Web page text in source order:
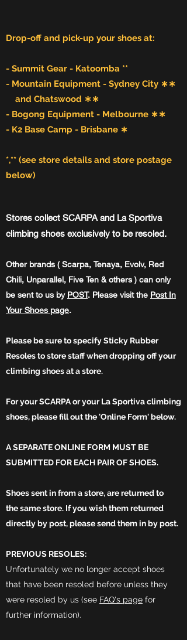
Drop-off and pick-up your shoes at:
- Summit Gear - Katoomba **
- Mountain Equipment - Sydney City ∗∗
and Chatswood ∗∗
- Bogong Equipment - Melbourne ∗∗
- K2 Base Camp - Brisbane ∗
*,** (see store details and store postage
below)
Stores collect SCARPA and La Sportiva
climbing shoes exclusively to be resoled.
Other brands ( Scarpa, Tenaya, Evolv, Red
Chili, Unparallel, Five Ten & others ) can only
be sent to us by POST. Please visitthe Post In
YourShoes page.
Please be sure to specify Sticky Rubber
Resoles to store staff when dropping off your
climbing shoes at a store.
For your SCARPA or your La Sportiva climbing
shoes, please fill out the 'Online Form' below.
A SEPARATE ONLINE FORM MUST BE
SUBMITTED FOR EACH PAIR OF SHOES.
Shoes sent in from a store, are returned to
thesame store. If you wishthem returned
directly by post, please send them in by post.
PREVIOUS RESOLES:
Unfortunately we no longer accept shoes
that have been resoled before unless they
were resoled by us (see FAQ's page for
further information).